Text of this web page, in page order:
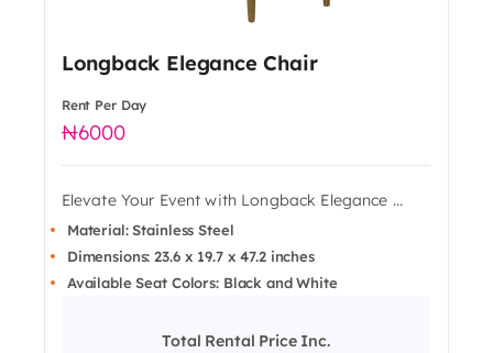
Longback Elegance Chair
Rent Per Day
6000
Elevate Your Event with Longback Elegance ...
Material: Stainless Steel
Dimensions: 23.6 x 19.7 x 47.2 inches
Available Seat Colors: Black and White
Total Rental Price Inc.